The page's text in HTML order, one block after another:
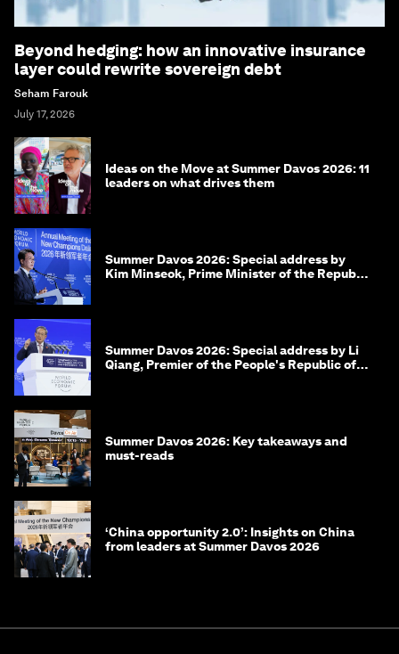
Beyond hedging: how an innovative insurance
layer could rewrite sovereign debt
Seham Farouk
July 17, 2026
Ideas on the Move at Summer Davos 2026: 11
leaders on what drives them
Summer Davos 2026: Special address by
Kim Minseok, Prime Minister of the Republic
Summer Davos 2026: Special address by Li
Qiang, Premier of the People's Republic of
Summer Davos 2026: Key takeaways and
must-reads
‘China opportunity 2.0’: Insights on China
from leaders at Summer Davos 2026